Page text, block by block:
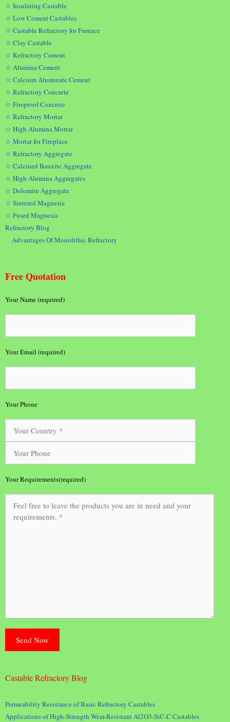
☆ Insulating Castable
☆ Low Cement Castables
☆ Castable Refractory for Furnace
☆ Clay Castable
☆ Refractory Cement
☆ Alumina Cement
☆ Calcium Aluminate Cement
☆ Refractory Concrete
☆ Fireproof Concrete
☆ Refractory Mortar
☆ High Alumina Mortar
☆ Mortar for Fireplace
☆ Refractory Aggregate
☆ Calcined Bauxite Aggregate
☆ High Alumina Aggregates
☆ Dolomite Aggregate
☆ Sintered Magnesia
☆ Fused Magnesia
Refractory Blog
Advantages Of Monolithic Refractory
Free Quotation
Your Name (required)
Your Email (required)
Your Phone
Your Requirements(required)
Castable Refractory Blog
Permeability Resistance of Basic Refractory Castables
Applications of High-Strength Wear-Resistant Al2O3-SiC-C Castables